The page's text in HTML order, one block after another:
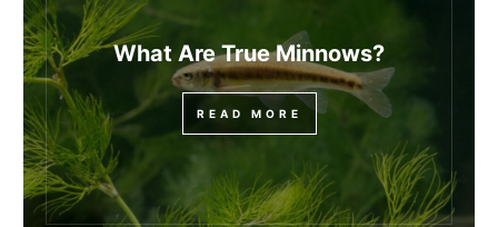
What Are True Minnows?
READ MORE